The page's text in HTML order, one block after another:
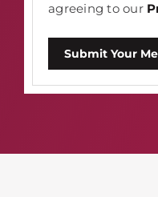
agreeing to our
Submit Your